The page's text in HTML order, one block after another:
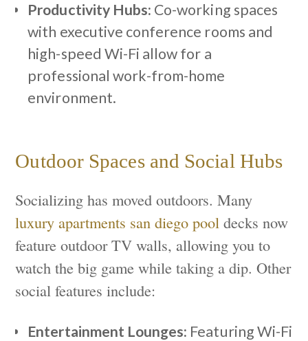
Productivity Hubs: Co-working spaces
with executive conference rooms and
high-speed Wi-Fi allow for a
professional work-from-home
environment.
Outdoor Spaces and Social Hubs
Socializing has moved outdoors. Many
luxury apartments san diego pool decks now
feature outdoor TV walls, allowing you to
watch the big game while taking a dip. Other
social features include:
Entertainment Lounges: Featuring Wi-Fi